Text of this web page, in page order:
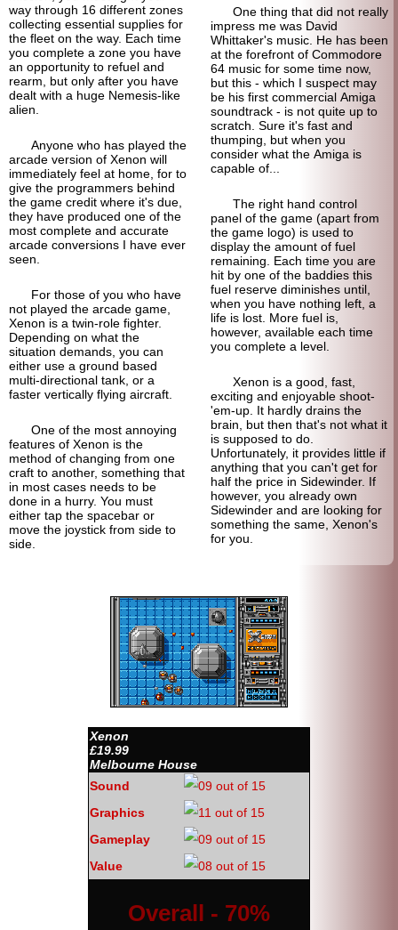
way through 16 different zones
collecting essential supplies for
the fleet on the way. Each time
you complete a zone you have
an opportunity to refuel and
rearm, but only after you have
dealt with a huge Nemesis-like
alien.
Anyone who has played the
arcade version of Xenon will
immediately feel at home, for to
give the programmers behind
the game credit where it's due,
they have produced one of the
most complete and accurate
arcade conversions I have ever
seen.
For those of you who have
not played the arcade game,
Xenon is a twin-role fighter.
Depending on what the
situation demands, you can
either use a ground based
multi-directional tank, or a
faster vertically flying aircraft.
One of the most annoying
features of Xenon is the
method of changing from one
craft to another, something that
in most cases needs to be
done in a hurry. You must
either tap the spacebar or
move the joystick from side to
side.
One thing that did not really
impress me was David
Whittaker's music. He has been
at the forefront of Commodore
64 music for some time now,
but this - which I suspect may
be his first commercial Amiga
soundtrack - is not quite up to
scratch. Sure it's fast and
thumping, but when you
consider what the Amiga is
capable of...
The right hand control
panel of the game (apart from
the game logo) is used to
display the amount of fuel
remaining. Each time you are
hit by one of the baddies this
fuel reserve diminishes until,
when you have nothing left, a
life is lost. More fuel is,
however, available each time
you complete a level.
Xenon is a good, fast,
exciting and enjoyable shoot-
'em-up. It hardly drains the
brain, but then that's not what it
is supposed to do.
Unfortunately, it provides little if
anything that you can't get for
half the price in Sidewinder. If
however, you already own
Sidewinder and are looking for
something the same, Xenon's
for you.
Xenon
£19.99
Melbourne House
Sound
Graphics
Gameplay
Value
Overall - 70%